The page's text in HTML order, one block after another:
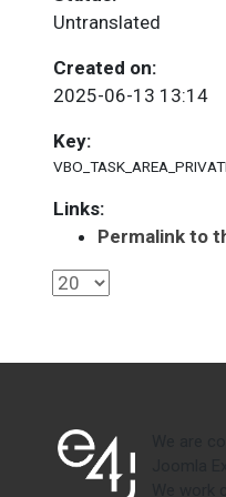
Untranslated
Created on:
2025-06-13 13:14
Key:
Links:
Permalink to